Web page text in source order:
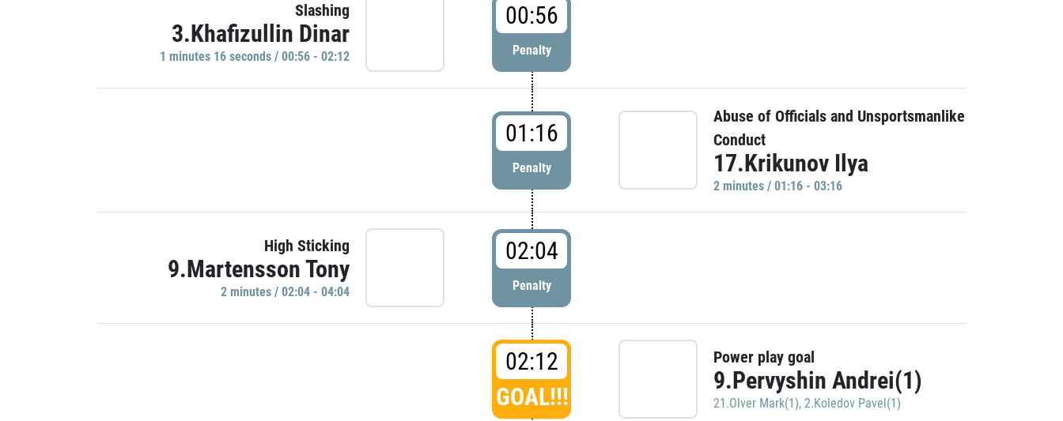
Slashing
3.Khafizullin Dinar
1 minutes 16 seconds / 00:56 - 02:12
00:56
Penalty
01:16
Penalty
Abuse of Officials and Unsportsmanlike
Conduct
17.Krikunov Ilya
2 minutes / 01:16 - 03:16
High Sticking
9.Martensson Tony
2 minutes / 02:04 - 04:04
02:04
Penalty
02:12
GOAL!!!
Power play goal
9.Pervyshin Andrei(1)
21.Olver Mark(1), 2.Koledov Pavel(1)